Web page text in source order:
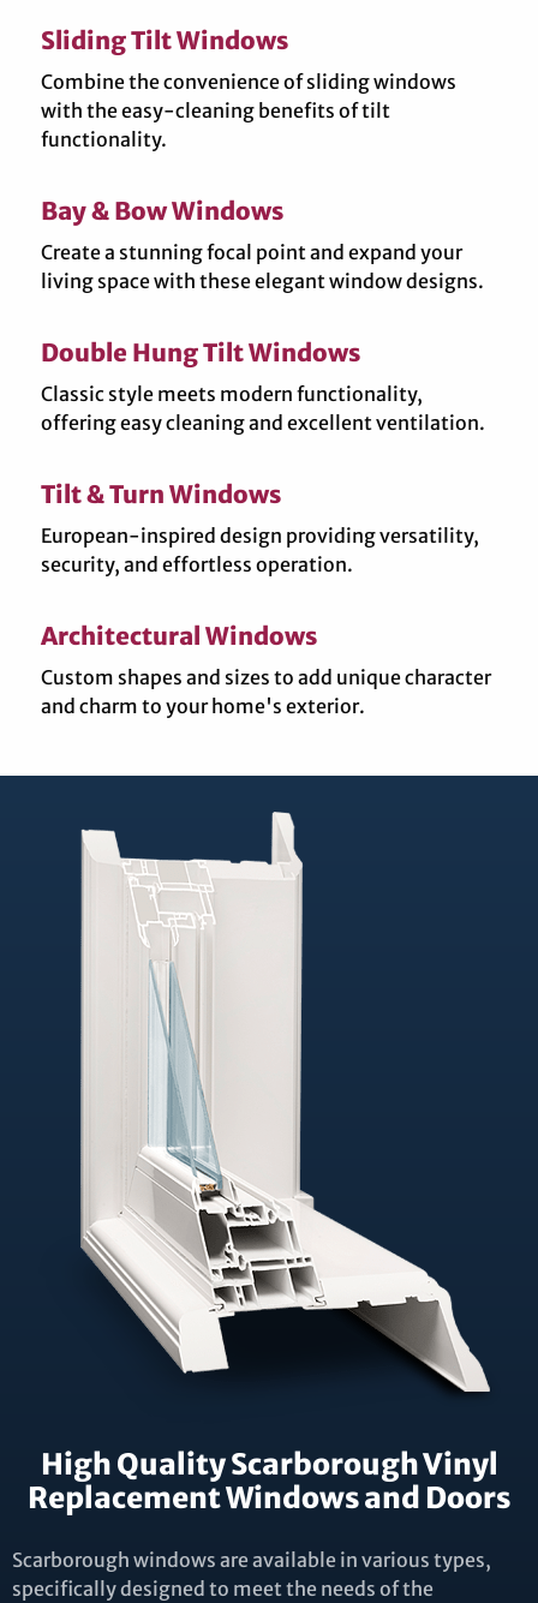
Sliding Tilt Windows
Combine the convenience of sliding windows
with the easy-cleaning benefits of tilt
functionality.
Bay & Bow Windows
Create a stunning focal point and expand your
living space with these elegant window designs.
Double Hung Tilt Windows
Classic style meets modern functionality,
offering easy cleaning and excellent ventilation.
Tilt & Turn Windows
European-inspired design providing versatility,
security, and effortless operation.
Architectural Windows
Custom shapes and sizes to add unique character
and charm to your home's exterior.
High Quality Scarborough Vinyl
Replacement Windows and Doors
Scarborough windows are available in various types,
specifically designed to meet the needs of the